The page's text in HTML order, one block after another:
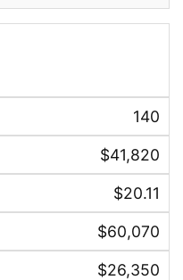
140
$41,820
$20.11
$60,070
$26,350